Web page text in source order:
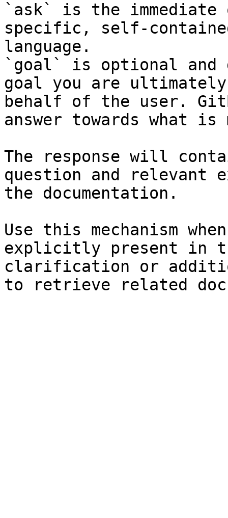
`ask` is the
specific, self-
language.
`goal` is optional and
goal you are
behalf of the user.
answer towards what
The response will
question and relevant
the documentation.
Use this mechanism
explicitly present in
clarification or